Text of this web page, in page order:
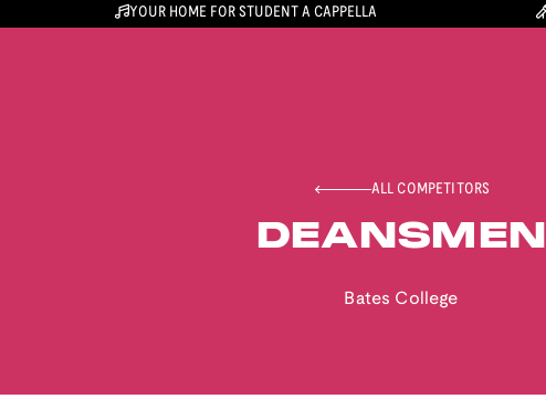
YOUR HOME FOR STUDENT A CAPPELLA
ALL COMPETITORS
DEANSMEN
Bates College